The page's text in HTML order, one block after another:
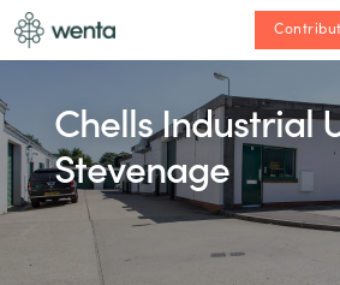
Chells Industrial
Stevenage